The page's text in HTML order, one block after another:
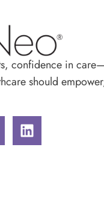
confidence in
should